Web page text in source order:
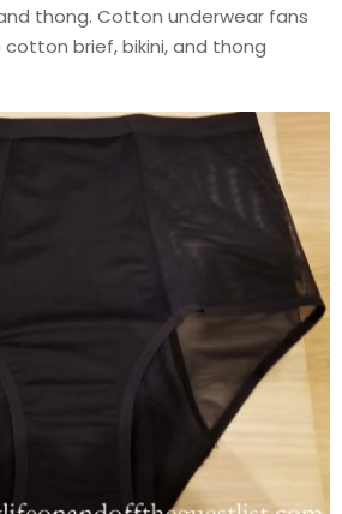
thong. Cotton underwear fans
brief, bikini, and thong